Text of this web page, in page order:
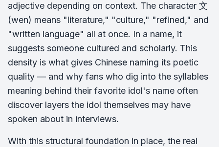
adjective depending on context. The character 文
(wen) means "literature," "culture," "refined," and
"written language" all at once. In a name, it
suggests someone cultured and scholarly. This
density is what gives Chinese naming its poetic
quality — and why fans who dig into the syllables
meaning behind their favorite idol's name often
discover layers the idol themselves may have
spoken about in interviews.
With this structural foundation in place, the real